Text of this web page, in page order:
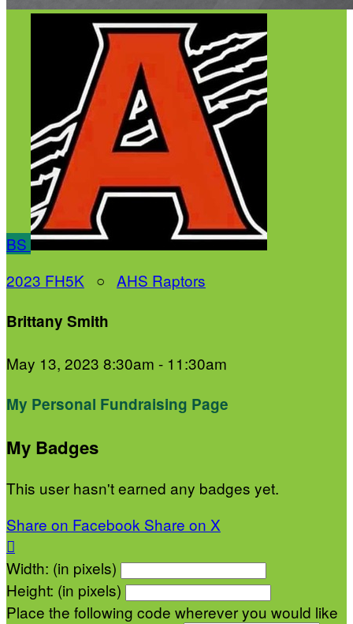
BS
2023 FH5K ○ AHS Raptors
Brittany Smith
May 13, 2023 8:30am - 11:30am
My Personal Fundraising Page
My Badges
This user hasn't earned any badges yet.
Share on Facebook Share on X

Width: (in pixels)
Height: (in pixels)
Place the following code wherever you would like